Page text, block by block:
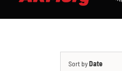
Sort byDate